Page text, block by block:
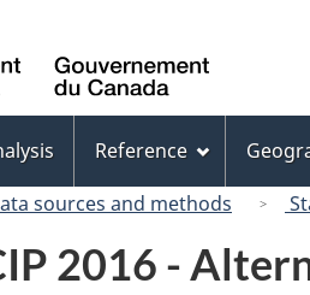
Canada
Reference
sources and methods
2016 -